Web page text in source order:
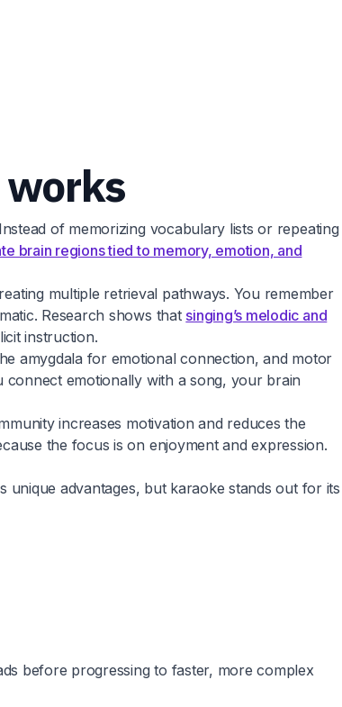
of memorizing vocabulary lists or repeating
brain regions tied to memory, emotion, and
multiple retrieval pathways. You remember
Research shows that singing’s melodic and
instruction.
amygdala for emotional connection, and motor
emotionally with a song, your brain
increases motivation and reduces the
the focus is on enjoyment and expression.
advantages, but karaoke stands out for its
before progressing to faster, more complex